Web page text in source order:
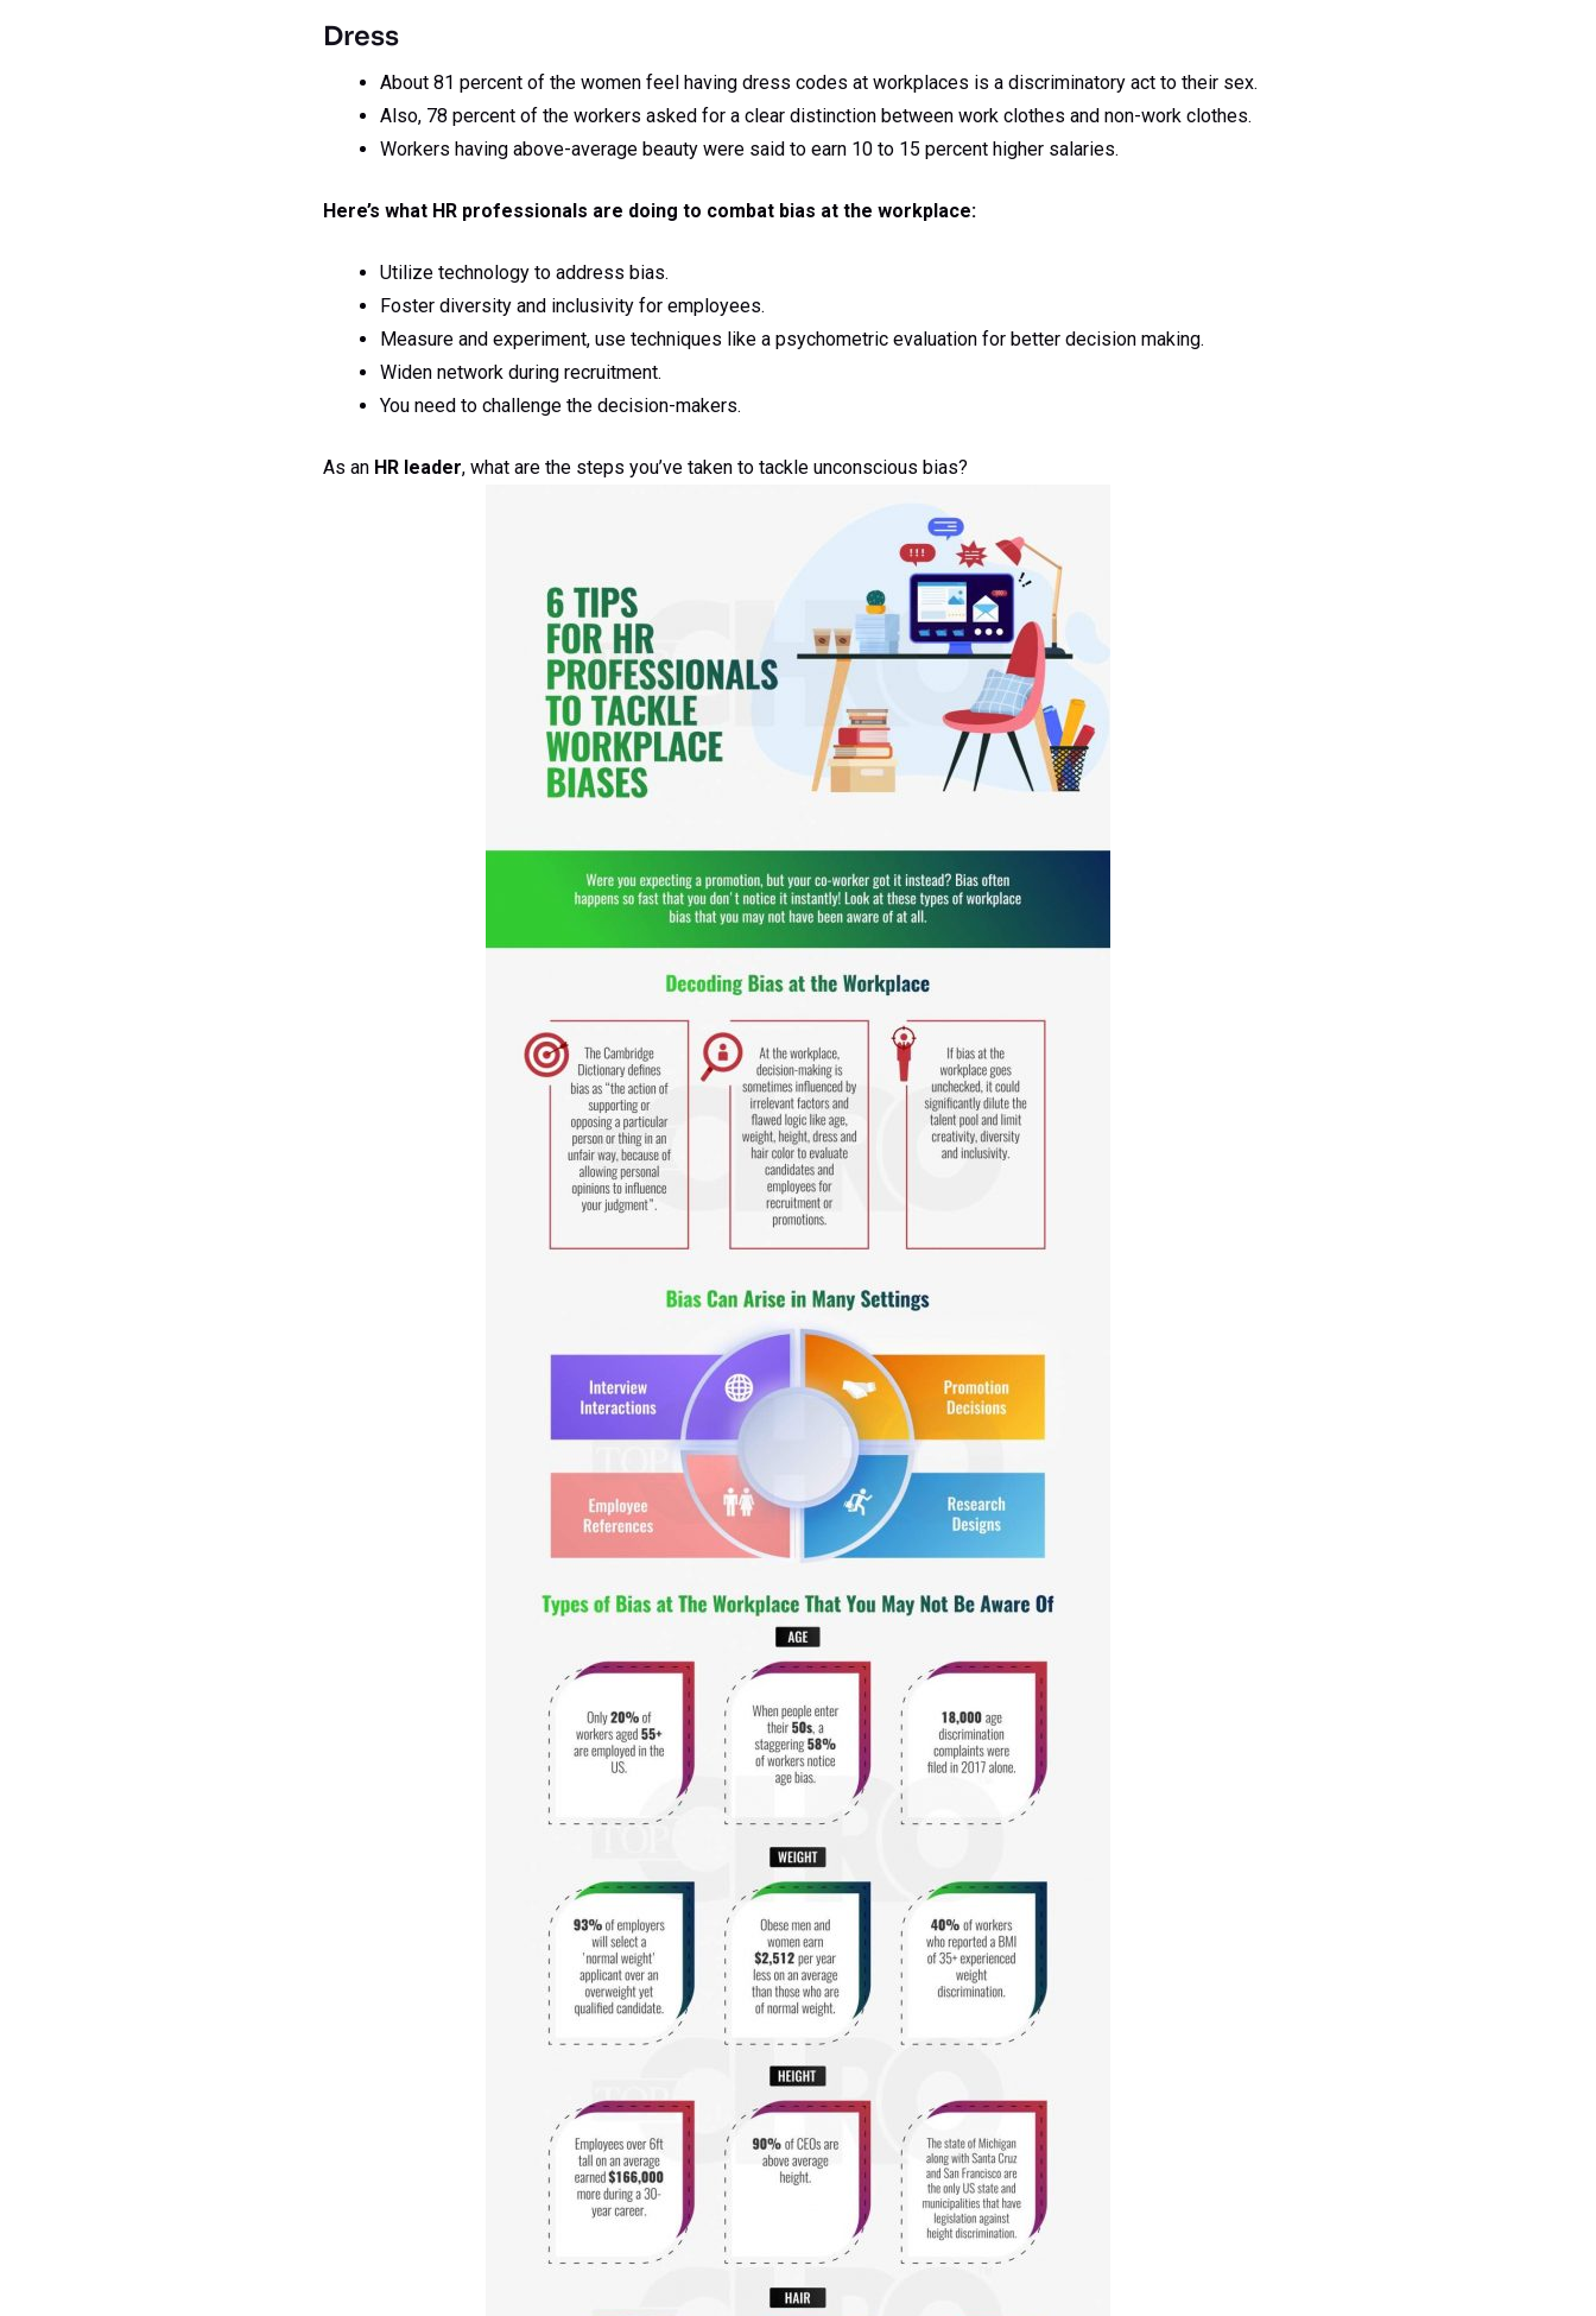
Dress
About 81 percent of the women feel having dress codes at workplaces is a discriminatory act to their sex.
Also, 78 percent of the workers asked for a clear distinction between work clothes and non-work clothes.
Workers having above-average beauty were said to earn 10 to 15 percent higher salaries.
Here’s what HR professionals are doing to combat bias at the workplace:
Utilize technology to address bias.
Foster diversity and inclusivity for employees.
Measure and experiment, use techniques like a psychometric evaluation for better decision making.
Widen network during recruitment.
You need to challenge the decision-makers.
As an HR leader, what are the steps you’ve taken to tackle unconscious bias?